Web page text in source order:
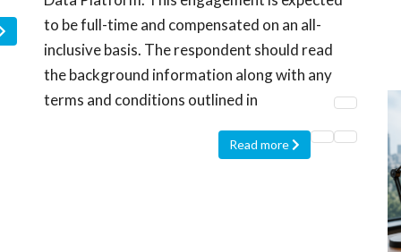
to be full-time and compensated on an all-
inclusive basis. The respondent should read
the background information along with any
terms and conditions outlined in
Read more